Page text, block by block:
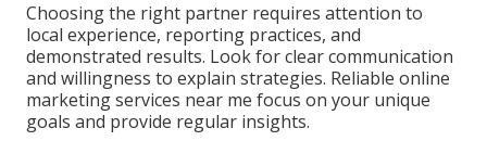
Choosing the right partner requires attention to
local experience, reporting practices, and
demonstrated results. Look for clear communication
and willingness to explain strategies. Reliable online
marketing services near me focus on your unique
goals and provide regular insights.